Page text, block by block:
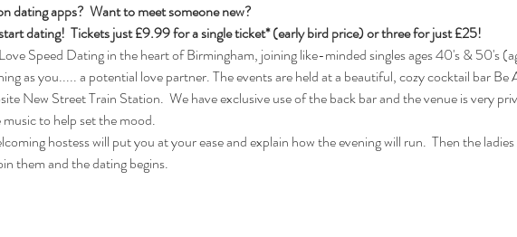
dating apps?  Want to meet someone new?
dating! Tickets just £9.99 for a single ticket* (early bird price) or three for just £25!
Speed Dating in the heart of Birmingham, joining like-minded singles ages 40's & 50's
as you..... a potential love partner. The events are held at a beautiful, cozy cocktail bar
New Street Train Station.  We have exclusive use of the back bar and the venue is very
to help set the mood.
hostess will put you at your ease and explain how the evening will run.  Then the
them and the dating begins.